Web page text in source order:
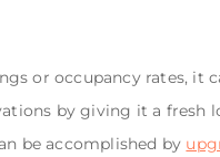
or occupancy rates, it
by giving it a fresh
be accomplished by